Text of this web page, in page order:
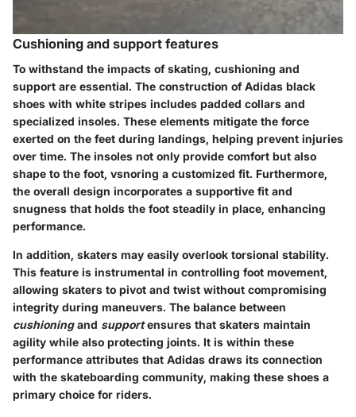
Cushioning and support features
To withstand the impacts of skating, cushioning and
support are essential. The construction of Adidas black
shoes with white stripes includes padded collars and
specialized insoles. These elements mitigate the force
exerted on the feet during landings, helping prevent injuries
over time. The insoles not only provide comfort but also
shape to the foot, vsnoring a customized fit. Furthermore,
the overall design incorporates a supportive fit and
snugness that holds the foot steadily in place, enhancing
performance.
In addition, skaters may easily overlook torsional stability.
This feature is instrumental in controlling foot movement,
allowing skaters to pivot and twist without compromising
integrity during maneuvers. The balance between
cushioningand supportensures that skaters maintain
agility while also protecting joints. It is within these
performance attributes that Adidas draws its connection
with the skateboarding community, making these shoes a
primary choice for riders.